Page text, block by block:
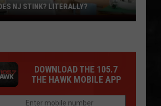
NJ STINK? LITERALLY?
DOWNLOAD THE 105.7
THE HAWK MOBILE APP